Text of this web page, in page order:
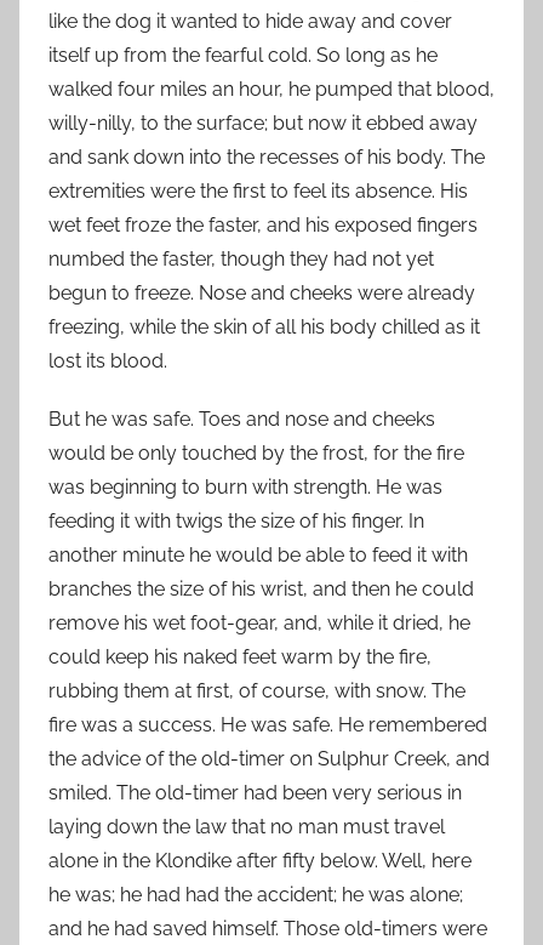
like the dog it wanted to hide away and cover
itself up from the fearful cold. So long as he
walked four miles an hour, he pumped that blood,
willy-nilly, to the surface; but now it ebbed away
and sank down into the recesses of his body. The
extremities were the first to feel its absence. His
wet feet froze the faster, and his exposed fingers
numbed the faster, though they had not yet
begun to freeze. Nose and cheeks were already
freezing, while the skin of all his body chilled as it
lost its blood.
But he was safe. Toes and nose and cheeks
would be only touched by the frost, for the fire
was beginning to burn with strength. He was
feeding it with twigs the size of his finger. In
another minute he would be able to feed it with
branches the size of his wrist, and then he could
remove his wet foot-gear, and, while it dried, he
could keep his naked feet warm by the fire,
rubbing them at first, of course, with snow. The
fire was a success. He was safe. He remembered
the advice of the old-timer on Sulphur Creek, and
smiled. The old-timer had been very serious in
laying down the law that no man must travel
alone in the Klondike after fifty below. Well, here
he was; he had had the accident; he was alone;
and he had saved himself. Those old-timers were